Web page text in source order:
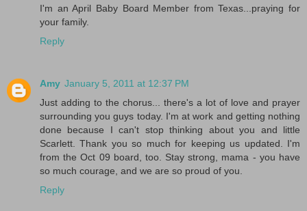
I'm an April Baby Board Member from Texas...praying for
your family.
Reply
Amy January 5, 2011 at 12:37 PM
Just adding to the chorus... there's a lot of love and prayer
surrounding you guys today. I'm at work and getting nothing
done because I can't stop thinking about you and little
Scarlett. Thank you so much for keeping us updated. I'm
from the Oct 09 board, too. Stay strong, mama - you have
so much courage, and we are so proud of you.
Reply